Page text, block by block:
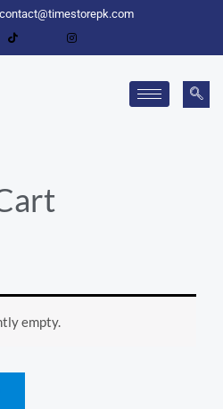
contact@timestorepk.com
empty.